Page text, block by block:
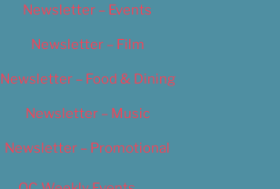
Newsletter – Events
Newsletter – Film
Newsletter – Food & Dining
Newsletter – Music
Newsletter – Promotional